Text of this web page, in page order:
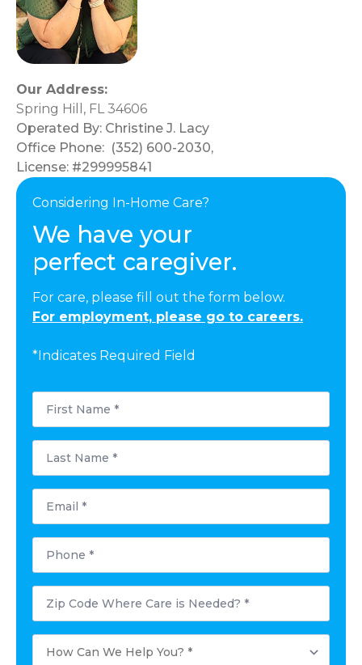
Our Address:
Spring Hill, FL 34606
Operated By: Christine J. Lacy
Office Phone: (352) 600-2030,
License: #299995841
Considering In-Home Care?
We have your
perfect caregiver.
For care, please fill out the form below.
For employment, please go to careers.
*Indicates Required Field
First
Name
Last
Name
Email
Phone
Postal
Code
Where
Needed?
How
Can